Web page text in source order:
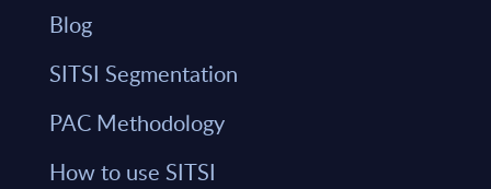
Blog
SITSI Segmentation
PAC Methodology
How to use SITSI